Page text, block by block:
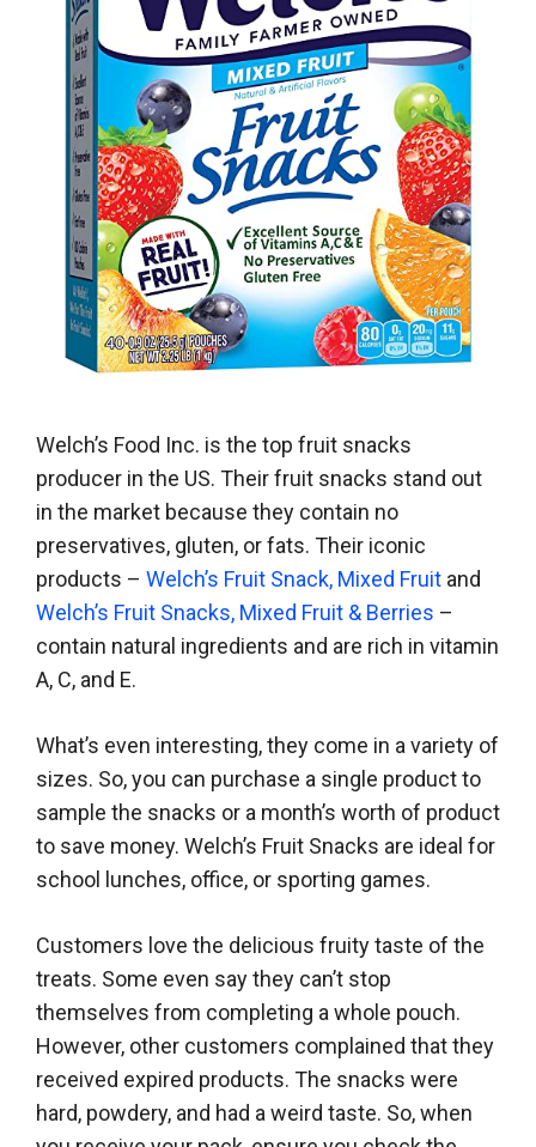
Welch’s Food Inc. is the top fruit snacks
producer in the US. Their fruit snacks stand out
in the market because they contain no
preservatives, gluten, or fats. Their iconic
products – Welch’s Fruit Snack, Mixed Fruit and
Welch’s Fruit Snacks, Mixed Fruit & Berries –
contain natural ingredients and are rich in vitamin
A, C, and E.
What’s even interesting, they come in a variety of
sizes. So, you can purchase a single product to
sample the snacks or a month’s worth of product
to save money. Welch’s Fruit Snacks are ideal for
school lunches, office, or sporting games.
Customers love the delicious fruity taste of the
treats. Some even say they can’t stop
themselves from completing a whole pouch.
However, other customers complained that they
received expired products. The snacks were
hard, powdery, and had a weird taste. So, when